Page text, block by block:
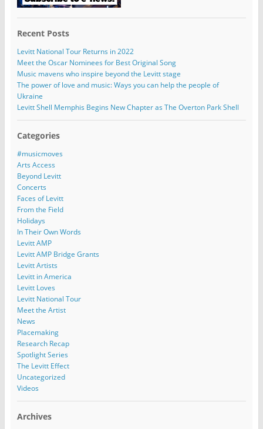
Recent Posts
Levitt National Tour Returns in 2022
Meet the Oscar Nominees for Best Original Song
Music mavens who inspire beyond the Levitt stage
The power of love and music: Ways you can help the people of
Ukraine
Levitt Shell Memphis Begins New Chapter as The Overton Park Shell
Categories
#musicmoves
Arts Access
Beyond Levitt
Concerts
Faces of Levitt
From the Field
Holidays
In Their Own Words
Levitt AMP
Levitt AMP Bridge Grants
Levitt Artists
Levitt in America
Levitt Loves
Levitt National Tour
Meet the Artist
News
Placemaking
Research Recap
Spotlight Series
The Levitt Effect
Uncategorized
Videos
Archives